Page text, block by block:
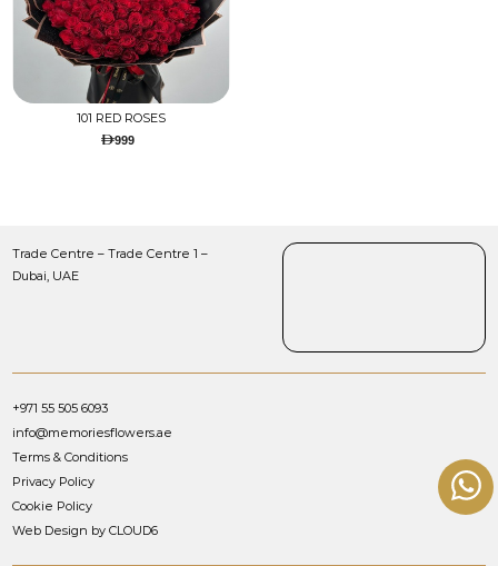
101 RED ROSES
999
Trade Centre – Trade Centre 1 –
Dubai, UAE
+971 55 505 6093
info@memoriesflowers.ae
Terms & Conditions
Privacy Policy
Cookie Policy
Web Design by CLOUD6